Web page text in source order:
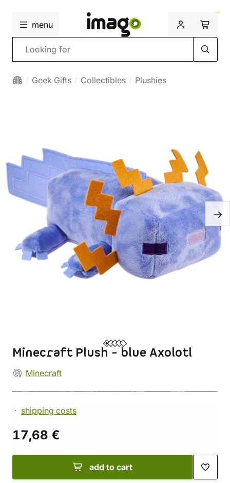
menu
Search
Geek Gifts Collectibles Plushies
Minecraft Plush - blue Axolotl
Minecraft
shipping costs
17,68 €
add to cart